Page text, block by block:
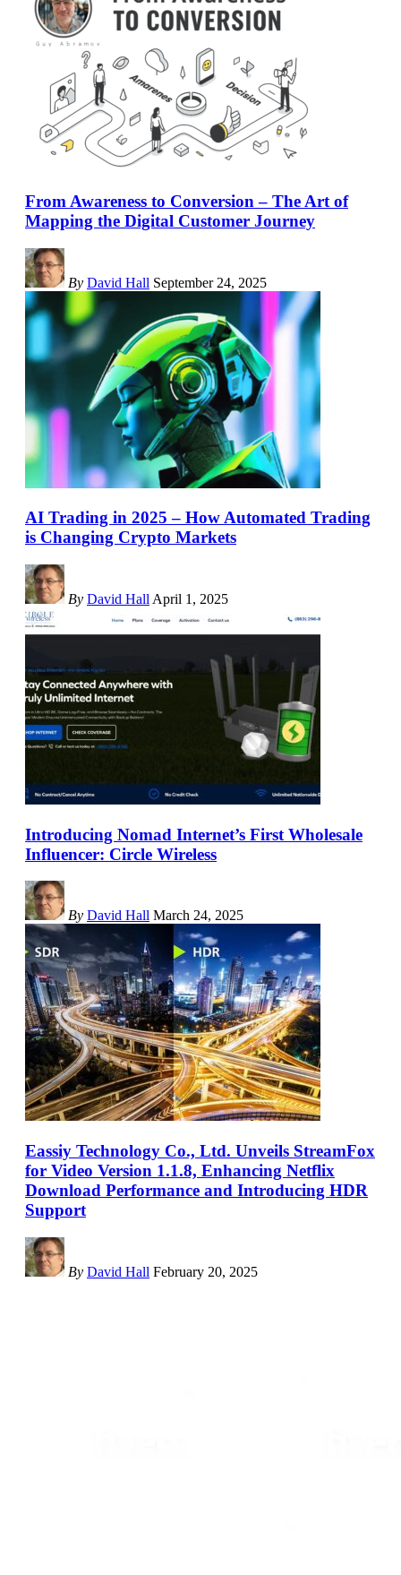
From Awareness to Conversion – The Art of
Mapping the Digital Customer Journey
By David Hall September 24, 2025
AI Trading in 2025 – How Automated Trading
is Changing Crypto Markets
By David Hall April 1, 2025
Introducing Nomad Internet’s First Wholesale
Influencer: Circle Wireless
By David Hall March 24, 2025
Eassiy Technology Co., Ltd. Unveils StreamFox
for Video Version 1.1.8, Enhancing Netflix
Download Performance and Introducing HDR
Support
By David Hall February 20, 2025